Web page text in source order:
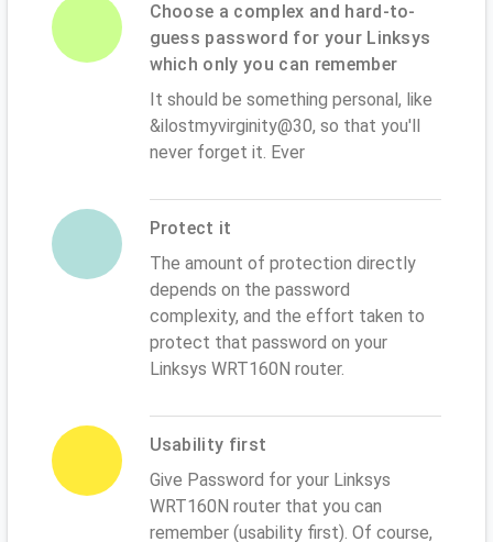
Choose a complex and hard-to-
guess password for your Linksys
which only you can remember
It should be something personal, like
&ilostmyvirginity@30, so that you'll
never forget it. Ever
Protect it
The amount of protection directly
depends on the password
complexity, and the effort taken to
protect that password on your
Linksys WRT160N router.
Usability first
Give Password for your Linksys
WRT160N router that you can
remember (usability first). Of course,